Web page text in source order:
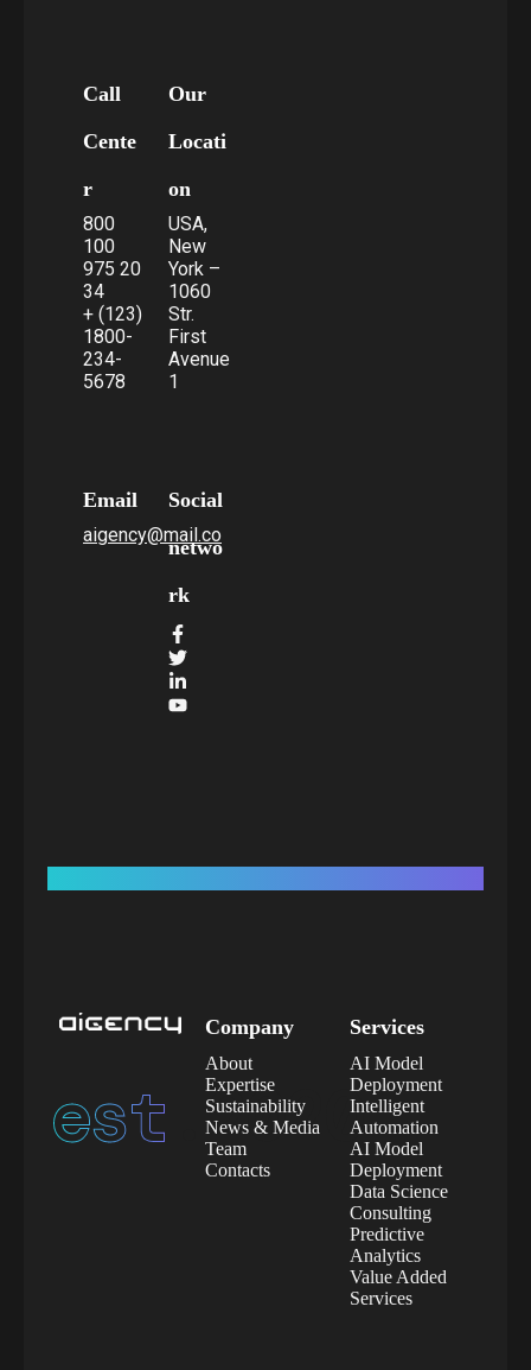
Call
Cente
r
800
100
975 20
34
+ (123)
1800-
234-
5678
Our
Locati
on
USA,
New
York –
1060
Str.
First
Avenue
1
Email
aigency@mail.co
Social
netwo
rk
est.2020
Company
About
Expertise
Sustainability
News & Media
Team
Contacts
Services
AI Model
Deployment
Intelligent
Automation
AI Model
Deployment
Data Science
Consulting
Predictive
Analytics
Value Added
Services